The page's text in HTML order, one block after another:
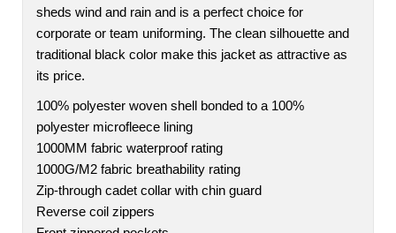
sheds wind and rain and is a perfect choice for
corporate or team uniforming. The clean silhouette and
traditional black color make this jacket as attractive as
its price.
100% polyester woven shell bonded to a 100%
polyester microfleece lining
1000MM fabric waterproof rating
1000G/M2 fabric breathability rating
Zip-through cadet collar with chin guard
Reverse coil zippers